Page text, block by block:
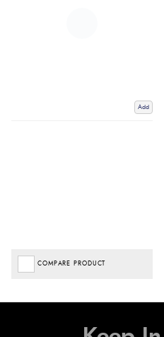
Add
COMPARE PRODUCT